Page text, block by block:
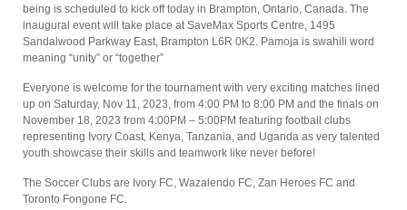
being is scheduled to kick off today in Brampton, Ontario, Canada. The
inaugural event will take place at SaveMax Sports Centre, 1495
Sandalwood Parkway East, Brampton L6R 0K2. Pamoja is swahili word
meaning “unity” or “together”
Everyone is welcome for the tournament with very exciting matches lined
up on Saturday, Nov 11, 2023, from 4:00 PM to 8:00 PM and the finals on
November 18, 2023 from 4:00PM – 5:00PM featuring football clubs
representing Ivory Coast, Kenya, Tanzania, and Uganda as very talented
youth showcase their skills and teamwork like never before!
The Soccer Clubs are Ivory FC, Wazalendo FC, Zan Heroes FC and
Toronto Fongone FC.